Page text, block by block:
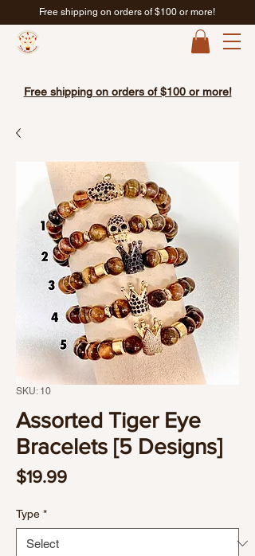
Free shipping on orders of $100 or more!
Free shipping on orders of $100 or more!
SKU: 10
Assorted Tiger Eye
Bracelets [5 Designs]
$19.99Price
Type *